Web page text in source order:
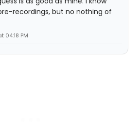
recordings, but no nothing of
04:18 PM